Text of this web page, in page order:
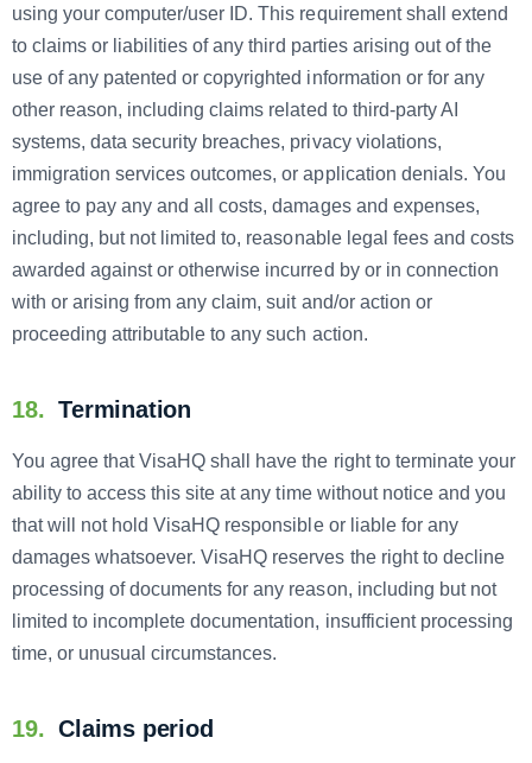
using your computer/user ID. This requirement shall extend
to claims or liabilities of any third parties arising out of the
use of any patented or copyrighted information or for any
other reason, including claims related to third-party AI
systems, data security breaches, privacy violations,
immigration services outcomes, or application denials. You
agree to pay any and all costs, damages and expenses,
including, but not limited to, reasonable legal fees and costs
awarded against or otherwise incurred by or in connection
with or arising from any claim, suit and/or action or
proceeding attributable to any such action.
18. Termination
You agree that VisaHQ shall have the right to terminate your
ability to access this site at any time without notice and you
that will not hold VisaHQ responsible or liable for any
damages whatsoever. VisaHQ reserves the right to decline
processing of documents for any reason, including but not
limited to incomplete documentation, insufficient processing
time, or unusual circumstances.
19. Claims period